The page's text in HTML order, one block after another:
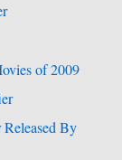
of 2009
By